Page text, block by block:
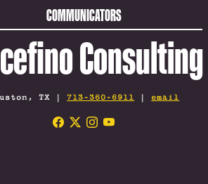
COMMUNICATORS
Consulting
TX | 713-360-6911 | email